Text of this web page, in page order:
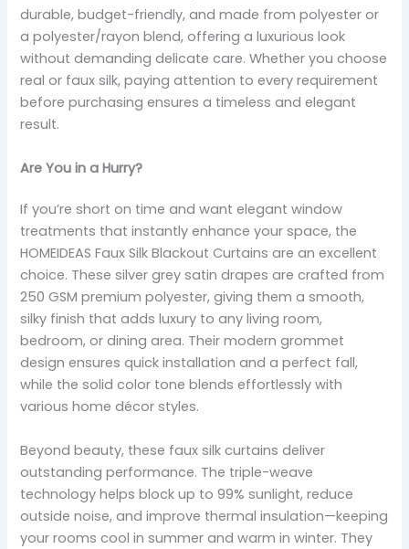
durable, budget-friendly, and made from polyester or
a polyester/rayon blend, offering a luxurious look
without demanding delicate care. Whether you choose
real or faux silk, paying attention to every requirement
before purchasing ensures a timeless and elegant
result.
Are You in a Hurry?
If you’re short on time and want elegant window
treatments that instantly enhance your space, the
HOMEIDEAS Faux Silk Blackout Curtains are an excellent
choice. These silver grey satin drapes are crafted from
250 GSM premium polyester, giving them a smooth,
silky finish that adds luxury to any living room,
bedroom, or dining area. Their modern grommet
design ensures quick installation and a perfect fall,
while the solid color tone blends effortlessly with
various home décor styles.
Beyond beauty, these faux silk curtains deliver
outstanding performance. The triple-weave
technology helps block up to 99% sunlight, reduce
outside noise, and improve thermal insulation—keeping
your rooms cool in summer and warm in winter. They